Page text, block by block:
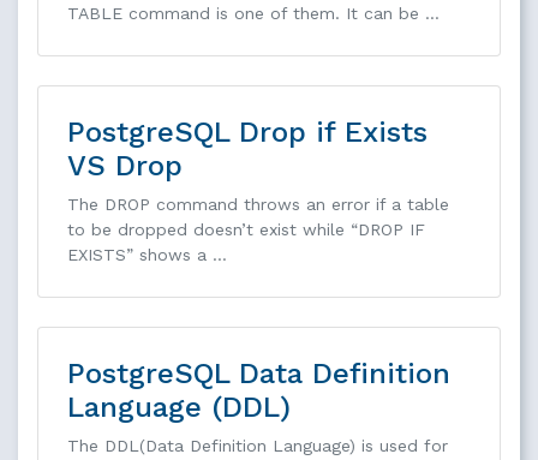
TABLE command is one of them. It can be …
PostgreSQL Drop if Exists
VS Drop
The DROP command throws an error if a table
to be dropped doesn’t exist while “DROP IF
EXISTS” shows a …
PostgreSQL Data Definition
Language (DDL)
The DDL(Data Definition Language) is used for